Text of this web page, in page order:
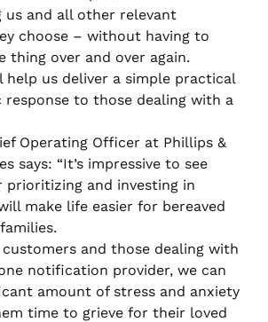
us and all other relevant
choose – without having to
thing over and over again.
help us deliver a simple practical
response to those dealing with a
Operating Officer at Phillips &
says: “It’s impressive to see
prioritizing and investing in
make life easier for bereaved
and those dealing with
notification provider, we can
amount of stress and anxiety
time to grieve for their loved